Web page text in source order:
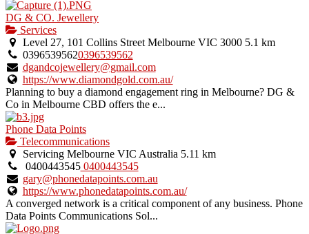
DG & CO. Jewellery
Services
Level 27, 101 Collins Street Melbourne VIC 3000 5.1 km
03965395620396539562
dgandcojewellery@gmail.com
https://www.diamondgold.com.au/
Planning to buy a diamond engagement ring in Melbourne? DG &
Co in Melbourne CBD offers the e...
Phone Data Points
Telecommunications
Servicing Melbourne VIC Australia 5.11 km
04004435450400443545
gary@phonedatapoints.com.au
https://www.phonedatapoints.com.au/
A converged network is a critical component of any business. Phone
Data Points Communications Sol...